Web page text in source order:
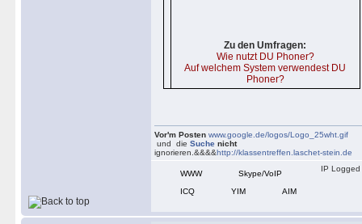
Zu den Umfragen:
Wie nutzt DU Phoner?
Auf welchem System verwendest DU
Phoner?
Vor'm Posten www.google.de/logos/Logo_25wht.gif
und die Suche nicht
ignorieren.&&&&http://klassentreffen.laschet-stein.de
WWW
Skype/VoIP
ICQ
YIM AIM
IP Logged